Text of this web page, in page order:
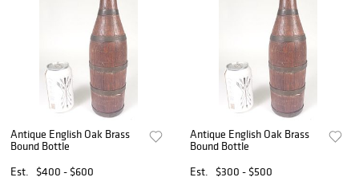
Antique English Oak Brass
Bound Bottle
Est.
$400 - $600
Antique English Oak Brass
Bound Bottle
Est.
$300 - $500